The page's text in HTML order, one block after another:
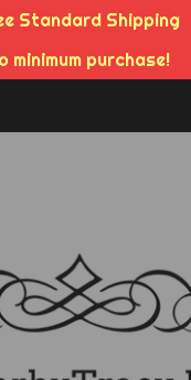
Standard Shipping
minimum purchase!